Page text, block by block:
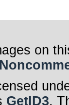
on
GetID3.